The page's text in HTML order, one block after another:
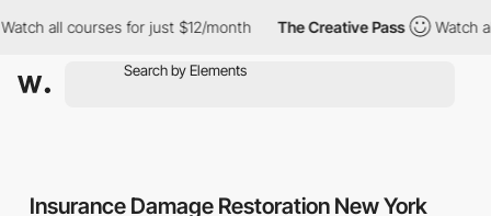
all courses for just $12/month The Creative Pass Watch all
Insurance Damage Restoration New York